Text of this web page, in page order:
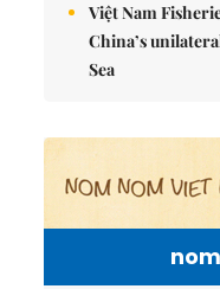
Việt Nam
China’s
Sea